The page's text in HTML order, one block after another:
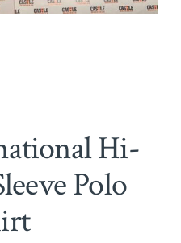
Hi-
Polo